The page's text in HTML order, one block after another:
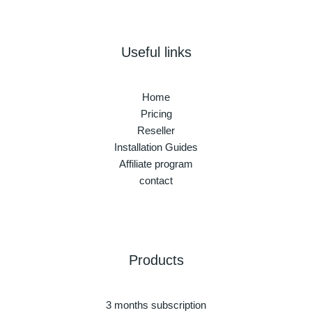
Useful links
Home
Pricing
Reseller
Installation Guides
Affiliate program
contact
Products
3 months subscription